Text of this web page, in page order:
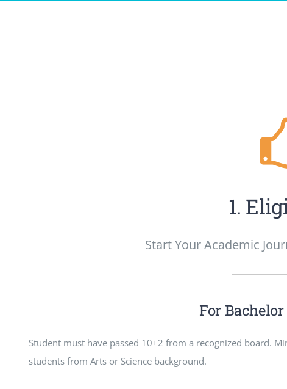
1.
Start Your Academic
For
Student must have passed 10+2 from a recognized board.
students from Arts or Science background.